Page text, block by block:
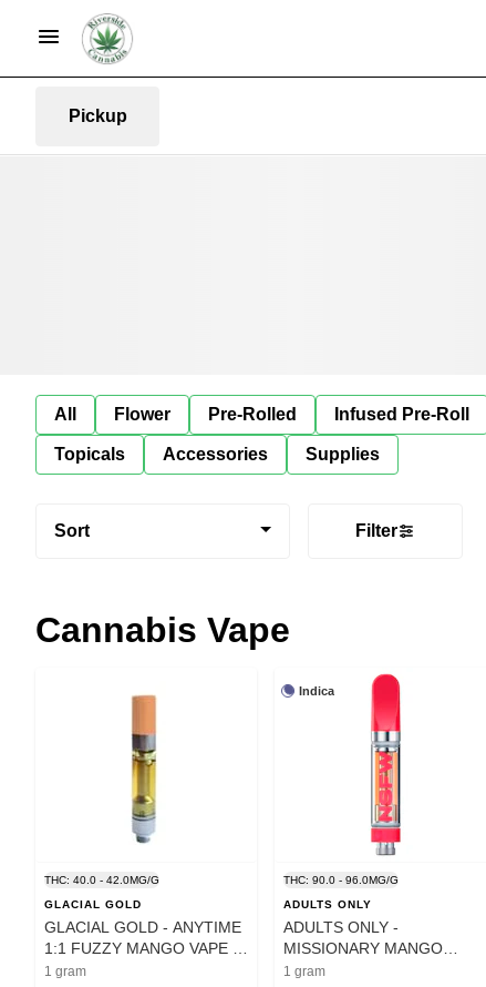
Pickup
All Flower Pre-Rolled Infused Pre-Roll
Topicals Accessories Supplies
Sort Filter
Cannabis Vape
THC: 40.0 - 42.0MG/G
GLACIAL GOLD
GLACIAL GOLD - ANYTIME
1:1 FUZZY MANGO VAPE -
1 GRAM
1 gram
Indica
THC: 90.0 - 96.0MG/G
ADULTS ONLY
ADULTS ONLY -
MISSIONARY MANGO
LIQUID DIAMOND CART - 1
1 gram